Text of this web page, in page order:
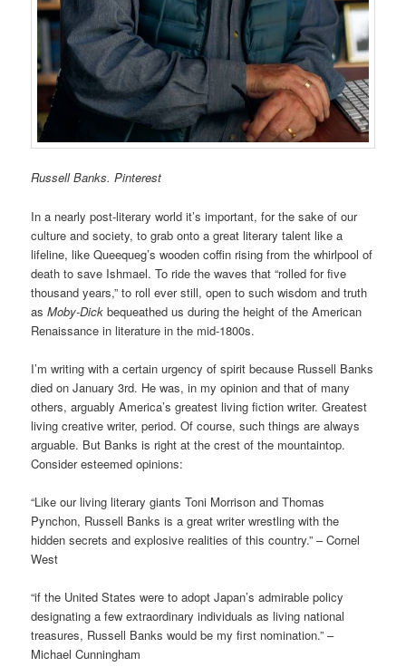
Russell Banks. Pinterest
In a nearly post-literary world it’s important, for the sake of our
culture and society, to grab onto a great literary talent like a
lifeline, like Queequeg’s wooden coffin rising from the whirlpool of
death to save Ishmael. To ride the waves that “rolled for five
thousand years,” to roll ever still, open to such wisdom and truth
asMoby-Dick bequeathed us during the height of the American
Renaissance in literature in the mid-1800s.
I’m writing with a certain urgency of spirit because Russell Banks
died on January 3rd. He was, in my opinion and that of many
others, arguably America’s greatest living fiction writer. Greatest
living creative writer, period. Of course, such things are always
arguable. But Banks is right at the crest of the mountaintop.
Consider esteemed opinions:
“Like our living literary giants Toni Morrison and Thomas
Pynchon, Russell Banks is a great writer wrestling with the
hidden secrets and explosive realities of this country.” – Cornel
West
“if the United States were to adopt Japan’s admirable policy
designating a few extraordinary individuals as living national
treasures, Russell Banks would be my first nomination.” –
Michael Cunningham